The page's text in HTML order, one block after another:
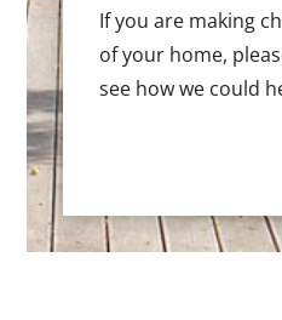
If you are making
of your home,
see how we could